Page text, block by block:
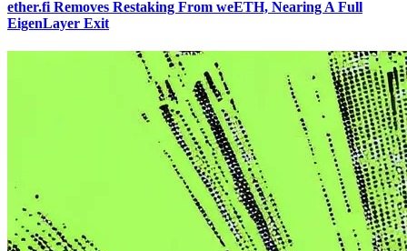
ether.fi Removes Restaking From weETH, Nearing A Full
EigenLayer Exit